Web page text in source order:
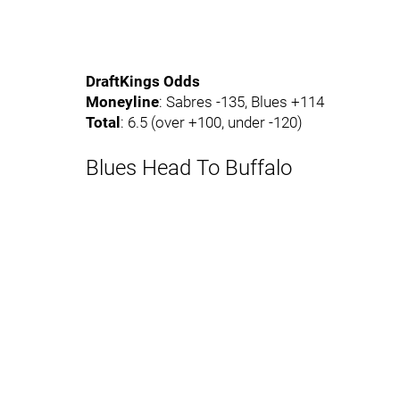
DraftKings Odds
Moneyline: Sabres -135, Blues +114
Total : 6.5 (over +100, under -120)
Blues Head To Buffalo